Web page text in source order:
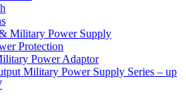
Military Power Supply
Protection
Power Adaptor
Military Power Supply Series – up